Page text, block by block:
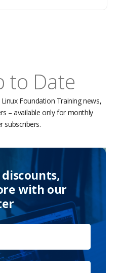
to Date
Foundation Training news,
– available only for monthly
subscribers.
with our
First
Last